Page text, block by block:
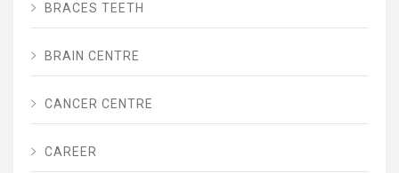
BRACES TEETH
BRAIN CENTRE
CANCER CENTRE
CAREER